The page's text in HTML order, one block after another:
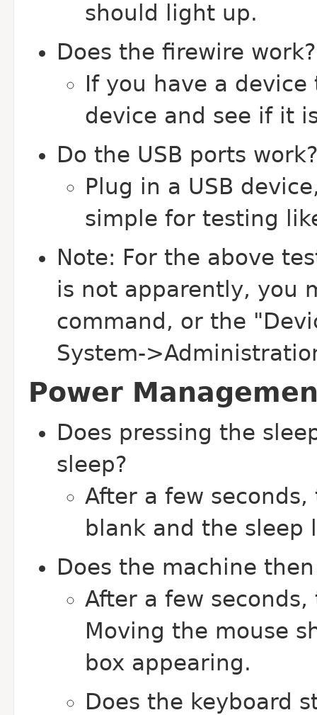
should light up.
Does the firewire work?
If you have a
device and see if it
Do the USB ports work?
Plug in a USB
simple for testing
Note: For the above
is not apparently, you
command, or the
System-
Power
Does pressing the
sleep?
After a few
blank and the sleep
Does the machine
After a few
Moving the mouse
box appearing.
Does the keyboard